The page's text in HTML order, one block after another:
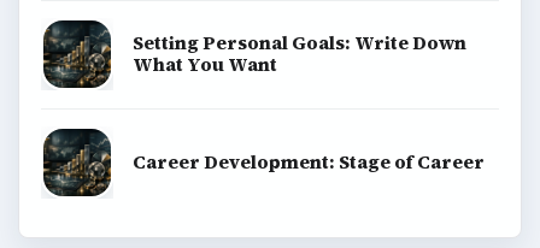
Setting Personal Goals: Write Down
What You Want
Career Development: Stage of Career